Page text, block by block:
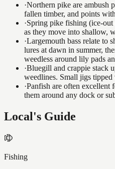
·Northern pike are ambush
fallen timber, and points
·Spring pike fishing (ice-out
as they move into shallow,
·Largemouth bass relate to
lures at dawn in summer,
weedless around lily pads
·Bluegill and crappie stack
weedlines. Small jigs
·Panfish are often
them around any dock or
Local's Guide
Fishing